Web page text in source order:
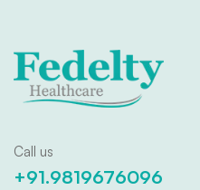
Call us
+91.9819676096